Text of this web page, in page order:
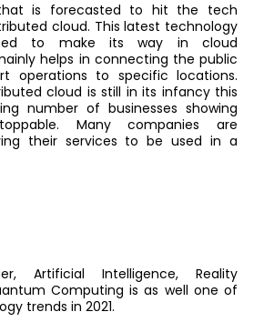
is forecasted to hit the tech
cloud. This latest technology
to make its way in cloud
helps in connecting the public
operations to specific locations.
cloud is still in its infancy this
number of businesses showing
Many companies are
their services to be used in a
Artificial Intelligence, Reality
Computing is as well one of
trends in 2021.